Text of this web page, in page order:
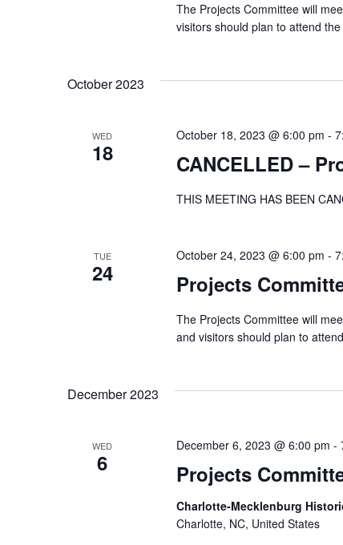
The Projects Committee will
visitors should plan to attend
October 2023
WED
18 CANCELLED –
October 18, 2023 @ 6:00 pm -
THIS MEETING HAS BEEN
TUE
24 Projects
October 24, 2023 @ 6:00 pm -
The Projects Committee will
and visitors should plan to
December 2023
WED
6 Projects
December 6, 2023 @ 6:00 pm -
Charlotte-Mecklenburg
Charlotte, NC, United States